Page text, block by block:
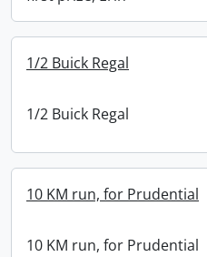
1/2 Buick Regal
1/2 Buick Regal
10 KM run, for Prudential
10 KM run, for Prudential